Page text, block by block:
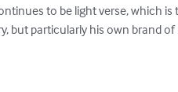
to be light verse, which
but particularly his own brand